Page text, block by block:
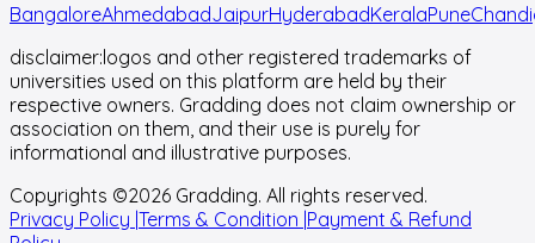
BangaloreAhmedabadJaipurHyderabadKeralaPune
disclaimer:logos and other registered trademarks of
universities used on this platform are held by their
respective owners. Gradding does not claim ownership or
association on them, and their use is purely for
informational and illustrative purposes.
Copyrights ©2026 Gradding. All rights reserved.
Privacy Policy |Terms & Condition |Payment & Refund